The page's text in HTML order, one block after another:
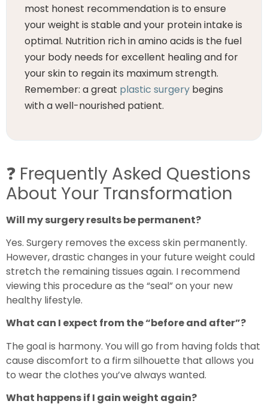
most honest recommendation is to ensure
your weight is stable and your protein intake is
optimal. Nutrition rich in amino acids is the fuel
your body needs for excellent healing and for
your skin to regain its maximum strength.
Remember: a great plastic surgery begins
with a well-nourished patient.
❓ Frequently Asked Questions
About Your Transformation
Will my surgery results be permanent?
Yes. Surgery removes the excess skin permanently.
However, drastic changes in your future weight could
stretch the remaining tissues again. I recommend
viewing this procedure as the “seal” on your new
healthy lifestyle.
What can I expect from the “before and after”?
The goal is harmony. You will go from having folds that
cause discomfort to a firm silhouette that allows you
to wear the clothes you’ve always wanted.
What happens if I gain weight again?